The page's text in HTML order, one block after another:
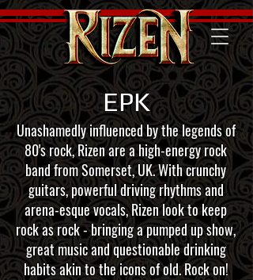
EPK
Unashamedly influenced by the legends of
80's rock, Rizen are a high-energy rock
band from Somerset, UK. With crunchy
guitars, powerful driving rhythms and
arena-esque vocals, Rizen look to keep
rock as rock - bringing a pumped up show,
great music and questionable drinking
habits akin to the icons of old. Rock on!